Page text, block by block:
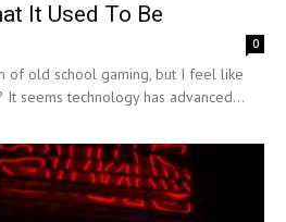
It Used To Be
0
of old school gaming, but I feel like
seems technology has advanced...